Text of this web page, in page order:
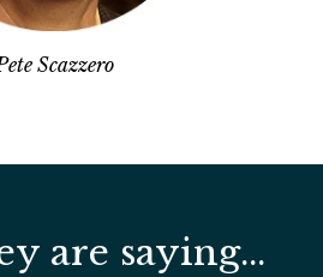
Scazzero
are saying...